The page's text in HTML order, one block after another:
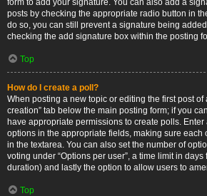
form to add your signature. You can also add a
posts by checking the appropriate radio button in
do so, you can still prevent a signature being
checking the add signature box within the posting
Top
How do I create a poll?
When posting a new topic or editing the first post of
creation” tab below the main posting form; if you
have appropriate permissions to create polls.
options in the appropriate fields, making sure each
in the textarea. You can also set the number of
voting under “Options per user”, a time limit in
duration) and lastly the option to allow users to
Top